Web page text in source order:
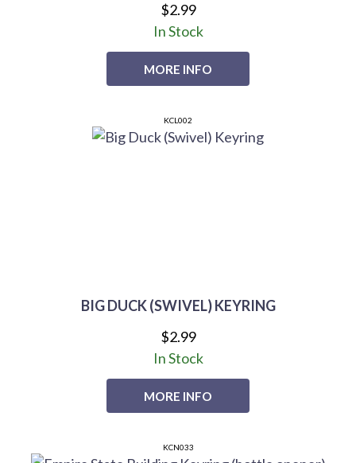
$2.99
MORE INFO
In Stock
BIG DUCK (SWIVEL) KEYRING
KCL002
$2.99
MORE INFO
In Stock
KCN033